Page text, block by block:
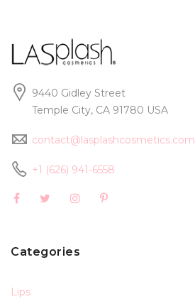
9440 Gidley Street
Temple City, CA 91780 USA
contact@lasplashcosmetics.com
+1 (626) 941-6558
Categories
Lips